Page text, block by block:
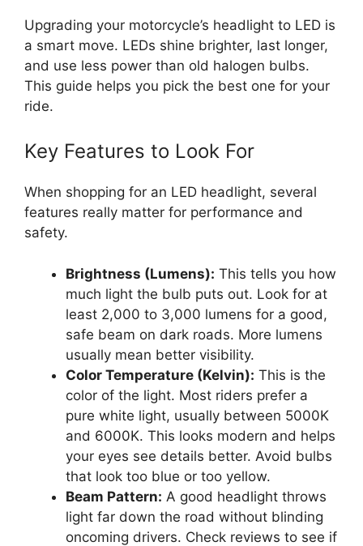
Upgrading your motorcycle’s headlight to LED is
a smart move. LEDs shine brighter, last longer,
and use less power than old halogen bulbs.
This guide helps you pick the best one for your
ride.
Key Features to Look For
When shopping for an LED headlight, several
features really matter for performance and
safety.
Brightness (Lumens): This tells you how
much light the bulb puts out. Look for at
least 2,000 to 3,000 lumens for a good,
safe beam on dark roads. More lumens
usually mean better visibility.
Color Temperature (Kelvin): This is the
color of the light. Most riders prefer a
pure white light, usually between 5000K
and 6000K. This looks modern and helps
your eyes see details better. Avoid bulbs
that look too blue or too yellow.
Beam Pattern: A good headlight throws
light far down the road without blinding
oncoming drivers. Check reviews to see if